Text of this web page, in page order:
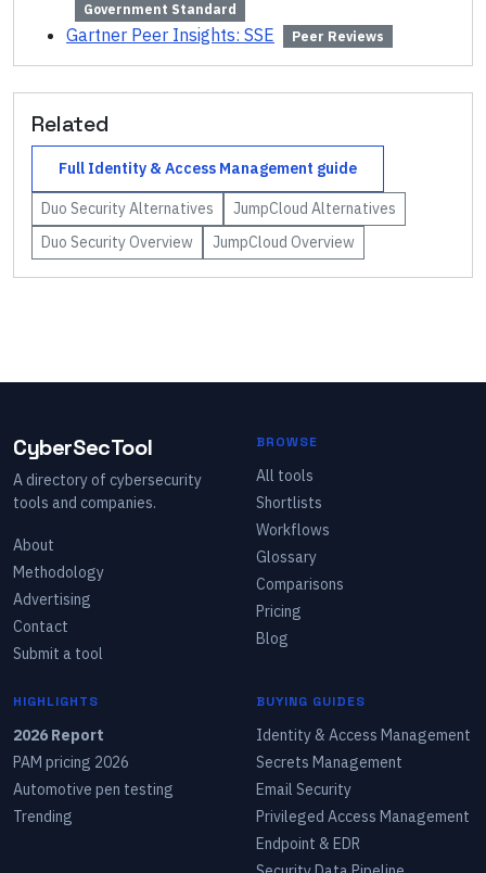
Government Standard
Gartner Peer Insights: SSE Peer Reviews
Related
Full Identity & Access Management guide
Duo SecurityAlternatives JumpCloud Alternatives
Duo SecurityOverview JumpCloud Overview
CyberSecTool
A directory of cybersecurity
tools and companies.
About
Methodology
Advertising
Contact
Submit a tool
BROWSE
All tools
Shortlists
Workflows
Glossary
Comparisons
Pricing
Blog
HIGHLIGHTS
2026 Report
PAM pricing 2026
Automotive pen testing
Trending
BUYING GUIDES
Identity & Access Management
Secrets Management
Email Security
Privileged Access Management
Endpoint & EDR